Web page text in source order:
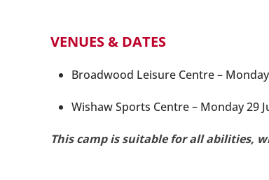
VENUES & DATES
Broadwood Leisure Centre –
Wishaw Sports Centre – Monday 29
This camp is suitable for all abilities,